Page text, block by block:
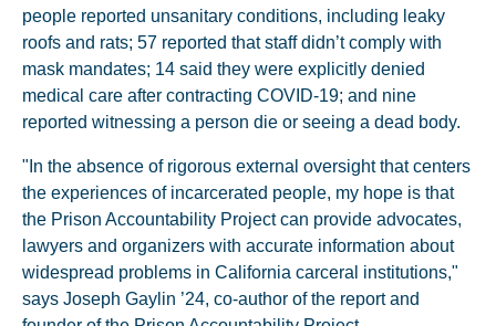
people reported unsanitary conditions, including leaky
roofs and rats; 57 reported that staff didn’t comply with
mask mandates; 14 said they were explicitly denied
medical care after contracting COVID-19; and nine
reported witnessing a person die or seeing a dead body.
"In the absence of rigorous external oversight that centers
the experiences of incarcerated people, my hope is that
the Prison Accountability Project can provide advocates,
lawyers and organizers with accurate information about
widespread problems in California carceral institutions,"
says Joseph Gaylin ’24, co-author of the report and